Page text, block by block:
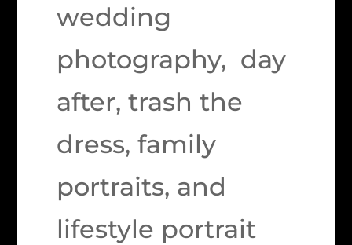
wedding
photography, day
after, trash the
dress, family
portraits, and
lifestyle portrait